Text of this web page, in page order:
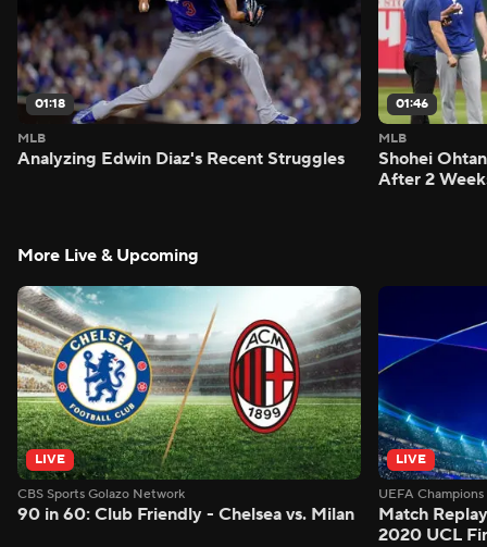
01:18
MLB
Analyzing Edwin Diaz's Recent Struggles
01:46
MLB
Shohei
After 2
More Live & Upcoming
LIVE
CBS Sports Golazo Network
90 in 60: Club Friendly - Chelsea vs. Milan
LIVE
UEFA
Match
2020 UCL